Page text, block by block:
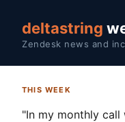
deltastring
Zendesk news and
THIS WEEK
"In my monthly